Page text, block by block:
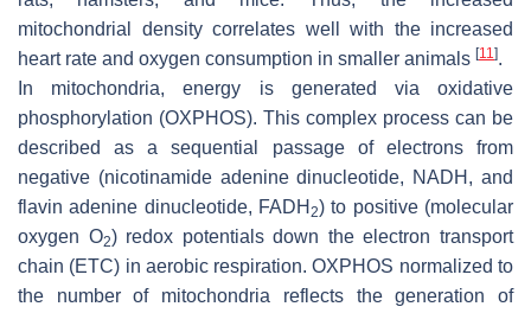
mitochondrial density correlates well with the increased
heart rate and oxygen consumption in smaller animals [11].
In mitochondria, energy is generated via oxidative
phosphorylation (OXPHOS). This complex process can be
described as a sequential passage of electrons from
negative (nicotinamide adenine dinucleotide, NADH, and
flavin adenine dinucleotide, FADH 2) to positive (molecular
oxygen O2) redox potentials down the electron transport
chain (ETC) in aerobic respiration. OXPHOS normalized to
the number of mitochondria reflects the generation of